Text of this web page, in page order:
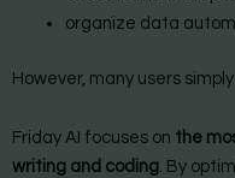
organize data
However, many users
Friday AI focuses on the
writing and coding. By